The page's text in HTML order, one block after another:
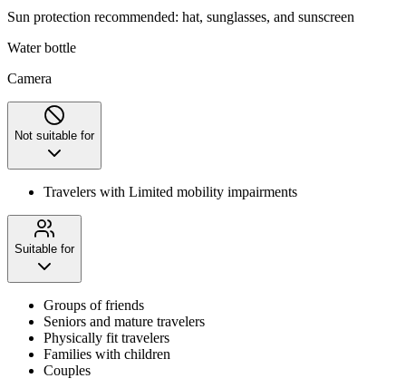
Sun protection recommended: hat, sunglasses, and sunscreen
Water bottle
Camera
Not suitable for
Travelers with Limited mobility impairments
Suitable for
Groups of friends
Seniors and mature travelers
Physically fit travelers
Families with children
Couples